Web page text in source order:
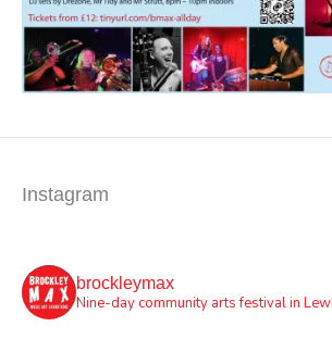
Instagram
brockleymax
Nine-day community arts festival in